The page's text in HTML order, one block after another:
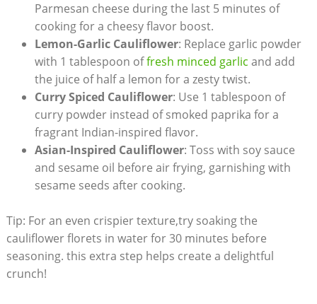
Parmesan cheese during the last 5 minutes of
cooking for a cheesy flavor boost.
Lemon-Garlic Cauliflower: Replace garlic powder
with 1 tablespoon offresh minced garlic and add
the juice of half a lemon for a zesty twist.
Curry Spiced Cauliflower: Use 1 tablespoon of
curry powder instead of smoked paprika for a
fragrant Indian-inspired flavor.
Asian-Inspired Cauliflower: Toss with soy sauce
and sesame oil before air frying, garnishing with
sesame seeds after cooking.
Tip: For an even crispier texture,try soaking the
cauliflower florets in water for 30 minutes before
seasoning. this extra step helps create a delightful
crunch!